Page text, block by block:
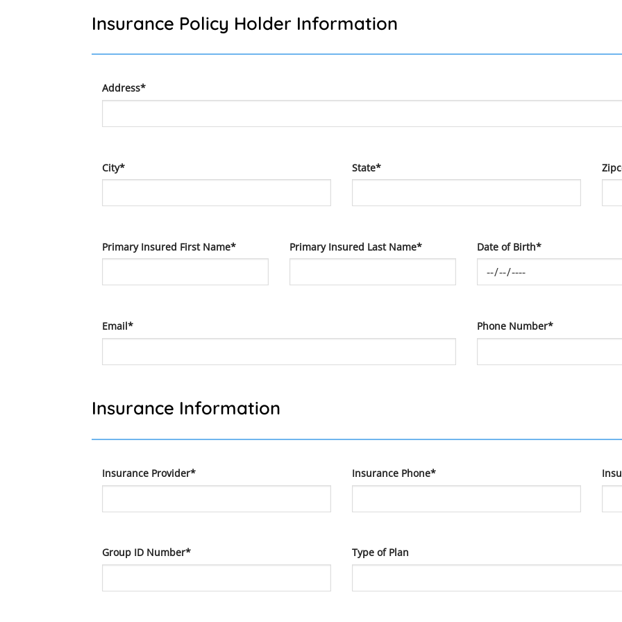
Insurance Policy Holder Information
Address*
City* State*
Primary Insured First Name* Primary Insured Last Name* Date of Birth*
Email* Phone Number*
Insurance Information
Insurance Provider* Insurance Phone*
Group ID Number* Type of Plan